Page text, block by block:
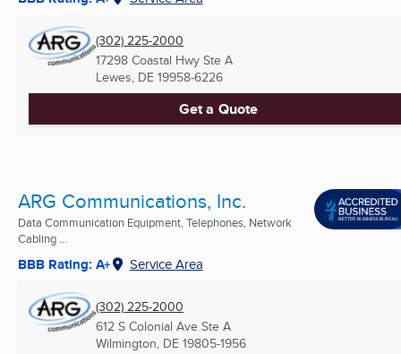
(302) 225-2000
17298 Coastal Hwy Ste A
Lewes, DE 19958-6226
Get a Quote
ARG Communications, Inc.
Data Communication Equipment, Telephones, Network
Cabling ...
BBB Rating: A+ Service Area
(302) 225-2000
612 S Colonial Ave Ste A
Wilmington, DE 19805-1956